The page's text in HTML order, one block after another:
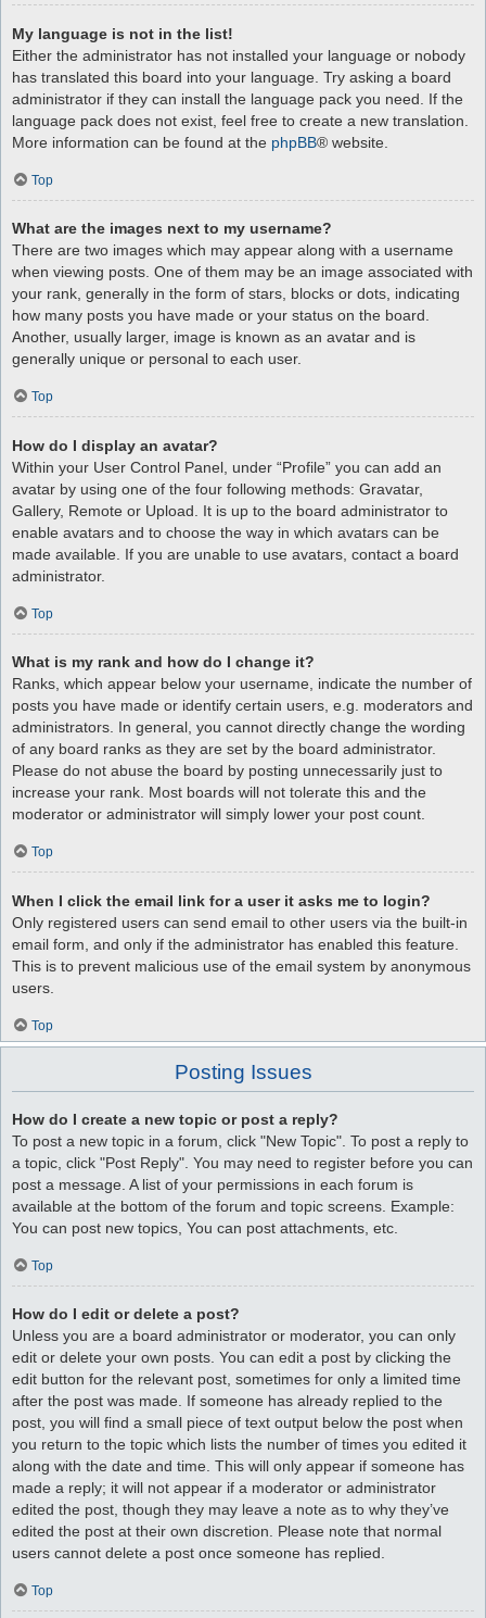
My language is not in the list!
Either the administrator has not installed your language or nobody
has translated this board into your language. Try asking a board
administrator if they can install the language pack you need. If the
language pack does not exist, feel free to create a new translation.
More information can be found at the phpBB® website.
Top
What are the images next to my username?
There are two images which may appear along with a username
when viewing posts. One of them may be an image associated with
your rank, generally in the form of stars, blocks or dots, indicating
how many posts you have made or your status on the board.
Another, usually larger, image is known as an avatar and is
generally unique or personal to each user.
Top
How do I display an avatar?
Within your User Control Panel, under “Profile” you can add an
avatar by using one of the four following methods: Gravatar,
Gallery, Remote or Upload. It is up to the board administrator to
enable avatars and to choose the way in which avatars can be
made available. If you are unable to use avatars, contact a board
administrator.
Top
What is my rank and how do I change it?
Ranks, which appear below your username, indicate the number of
posts you have made or identify certain users, e.g. moderators and
administrators. In general, you cannot directly change the wording
of any board ranks as they are set by the board administrator.
Please do not abuse the board by posting unnecessarily just to
increase your rank. Most boards will not tolerate this and the
moderator or administrator will simply lower your post count.
Top
When I click the email link for a user it asks me to login?
Only registered users can send email to other users via the built-in
email form, and only if the administrator has enabled this feature.
This is to prevent malicious use of the email system by anonymous
users.
Top
Posting Issues
How do I create a new topic or post a reply?
To post a new topic in a forum, click "New Topic". To post a reply to
a topic, click "Post Reply". You may need to register before you can
post a message. A list of your permissions in each forum is
available at the bottom of the forum and topic screens. Example:
You can post new topics, You can post attachments, etc.
Top
How do I edit or delete a post?
Unless you are a board administrator or moderator, you can only
edit or delete your own posts. You can edit a post by clicking the
edit button for the relevant post, sometimes for only a limited time
after the post was made. If someone has already replied to the
post, you will find a small piece of text output below the post when
you return to the topic which lists the number of times you edited it
along with the date and time. This will only appear if someone has
made a reply; it will not appear if a moderator or administrator
edited the post, though they may leave a note as to why they’ve
edited the post at their own discretion. Please note that normal
users cannot delete a post once someone has replied.
Top